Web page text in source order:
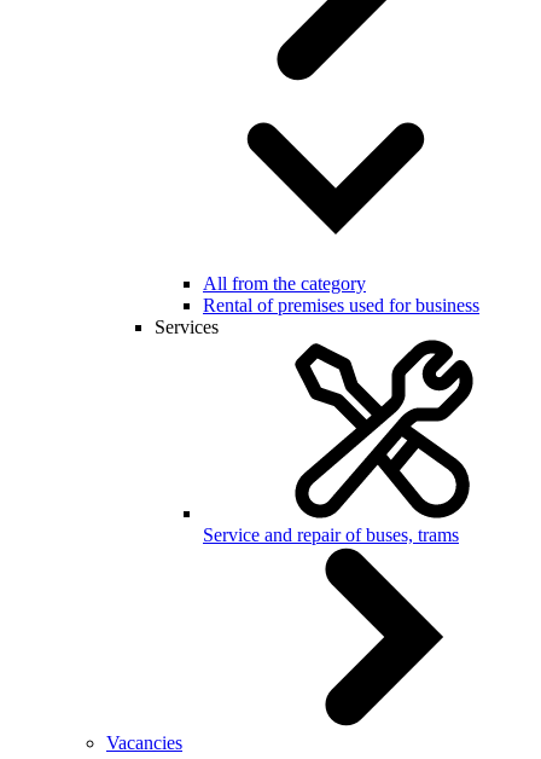
All from the category
Rental of premises used for business
Services
Service and repair of buses, trams
Vacancies